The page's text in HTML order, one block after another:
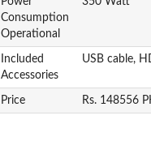
Consumption
Operational
Included
Accessories
USB cable,
Price Rs. 148556